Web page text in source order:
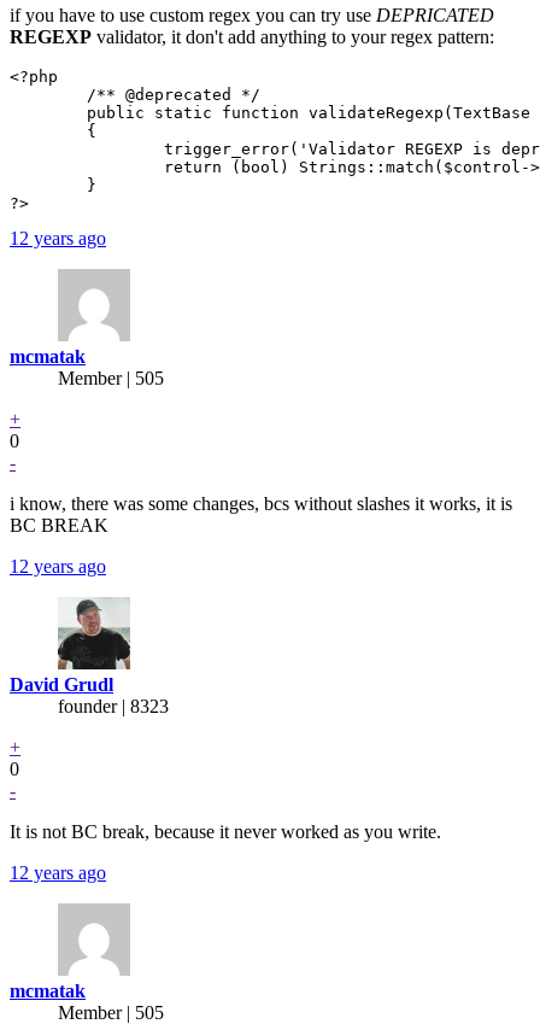
if you have to use custom regex you can try use DEPRICATED
REGEXP validator, it don't add anything to your regex pattern:
<?php
?>
12 years ago
mcmatak
Member | 505
+
0
-
i know, there was some changes, bcs without slashes it works, it is
BC BREAK
12 years ago
David Grudl
founder | 8323
+
0
-
It is not BC break, because it never worked as you write.
12 years ago
mcmatak
Member | 505